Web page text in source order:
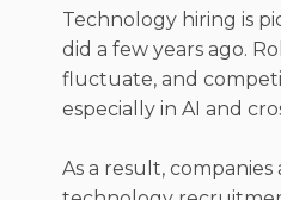
Technology hiring is
did a few years ago.
fluctuate, and
especially in AI and
As a result,